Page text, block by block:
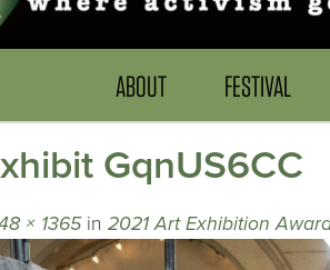
ABOUT FESTIVAL
GqnUS6CC
× 1365in 2021 Art Exhibition